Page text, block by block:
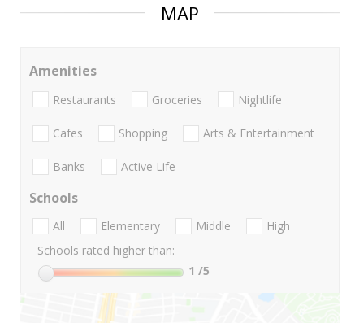
MAP
Amenities
Restaurants Groceries Nightlife
Cafes Shopping Arts & Entertainment
Banks Active Life
Schools
All Elementary Middle
High
Schools rated higher than:
1 /5